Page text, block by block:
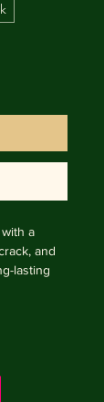
a
and
lasting
3.2 cm